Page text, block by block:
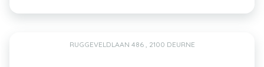
RUGGEVELDLAAN 486 , 2100 DEURNE